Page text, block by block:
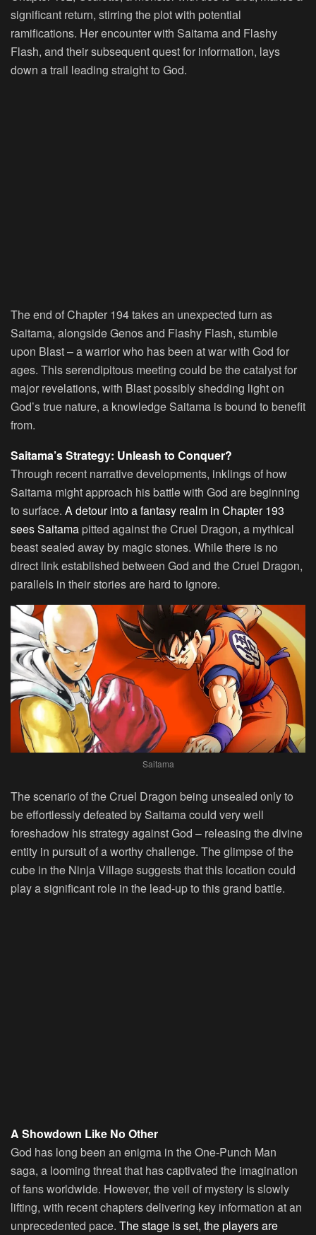
significant return, stirring the plot with potential
ramifications. Her encounter with Saitama and Flashy
Flash, and their subsequent quest for information, lays
down a trail leading straight to God.
The end of Chapter 194 takes an unexpected turn as
Saitama, alongside Genos and Flashy Flash, stumble
upon Blast – a warrior who has been at war with God for
ages. This serendipitous meeting could be the catalyst for
major revelations, with Blast possibly shedding light on
God’s true nature, a knowledge Saitama is bound to benefit
from.
Saitama’s Strategy: Unleash to Conquer?
Through recent narrative developments, inklings of how
Saitama might approach his battle with God are beginning
to surface. A detour into a fantasy realm in Chapter 193
sees Saitama pitted against the Cruel Dragon, a mythical
beast sealed away by magic stones. While there is no
direct link established between God and the Cruel Dragon,
parallels in their stories are hard to ignore.
Saitama
The scenario of the Cruel Dragon being unsealed only to
be effortlessly defeated by Saitama could very well
foreshadow his strategy against God – releasing the divine
entity in pursuit of a worthy challenge. The glimpse of the
cube in the Ninja Village suggests that this location could
play a significant role in the lead-up to this grand battle.
A Showdown Like No Other
God has long been an enigma in the One-Punch Man
saga, a looming threat that has captivated the imagination
of fans worldwide. However, the veil of mystery is slowly
lifting, with recent chapters delivering key information at an
unprecedented pace. The stage is set, the players are